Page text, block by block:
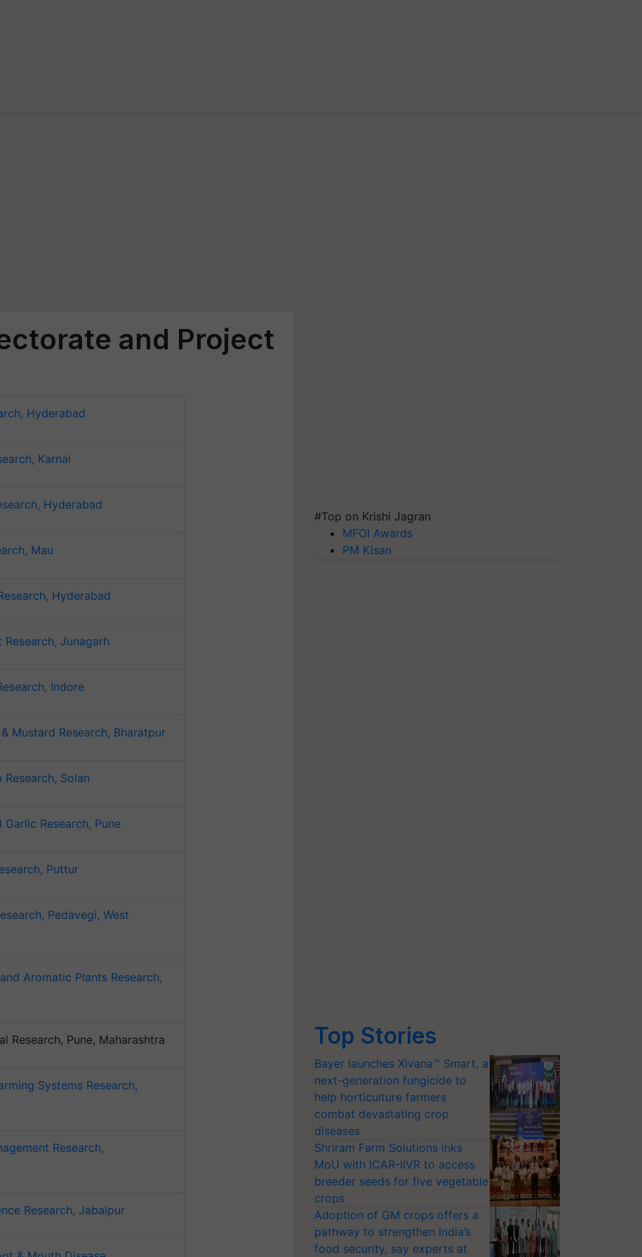
and Project
Hyderabad
Karnal
Hyderabad
Mau
Hyderabad
Junagarh
Indore
Mustard Research, Bharatpur
Solan
Research, Pune
Puttur
Pedavegi, West
Aromatic Plants Research,
Research, Pune, Maharashtra
Systems Research,
Research,
Research, Jabalpur
#Top on Krishi Jagran
MFOI Awards
PM Kisan
Top Stories
Bayer launches Xivana™ Smart, a
next-generation fungicide to
help horticulture farmers
combat devastating crop
diseases
Shriram Farm Solutions inks
MoU with ICAR-IIVR to access
breeder seeds for five vegetable
crops
Adoption of GM crops offers a
pathway to strengthen India’s
food security, say experts at